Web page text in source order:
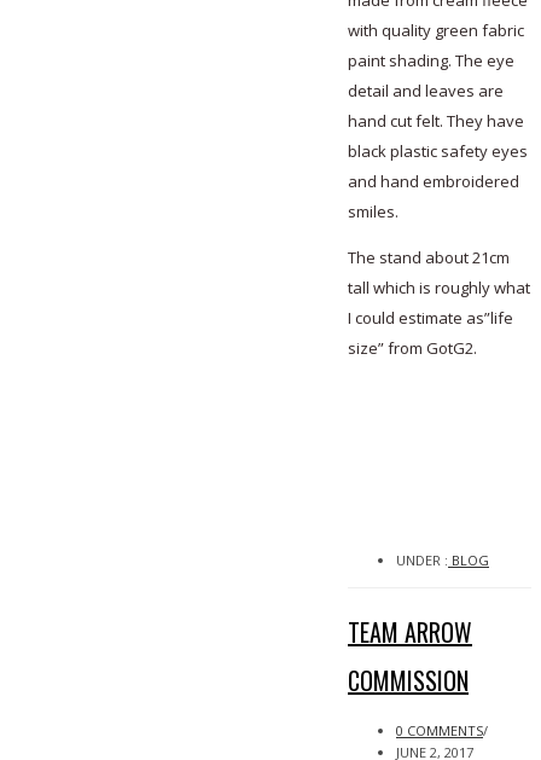
with quality green fabric
paint shading. The eye
detail and leaves are
hand cut felt. They have
black plastic safety eyes
and hand embroidered
smiles.
The stand about 21cm
tall which is roughly what
I could estimate as”life
size” from GotG2.
UNDER : BLOG
TEAM ARROW
COMMISSION
0 COMMENTS/
JUNE 2, 2017